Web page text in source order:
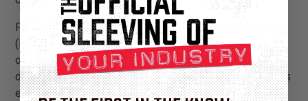
PT is braided from 10 mil polyethylene terephthalate
(PET) monofilament yarns. The material has a wide
operating temperature range, is resistant to chemical
degradation, UV radiation, and abrasion. The sleeving cuts
easily and cleanly with a hot knife and once installed, will